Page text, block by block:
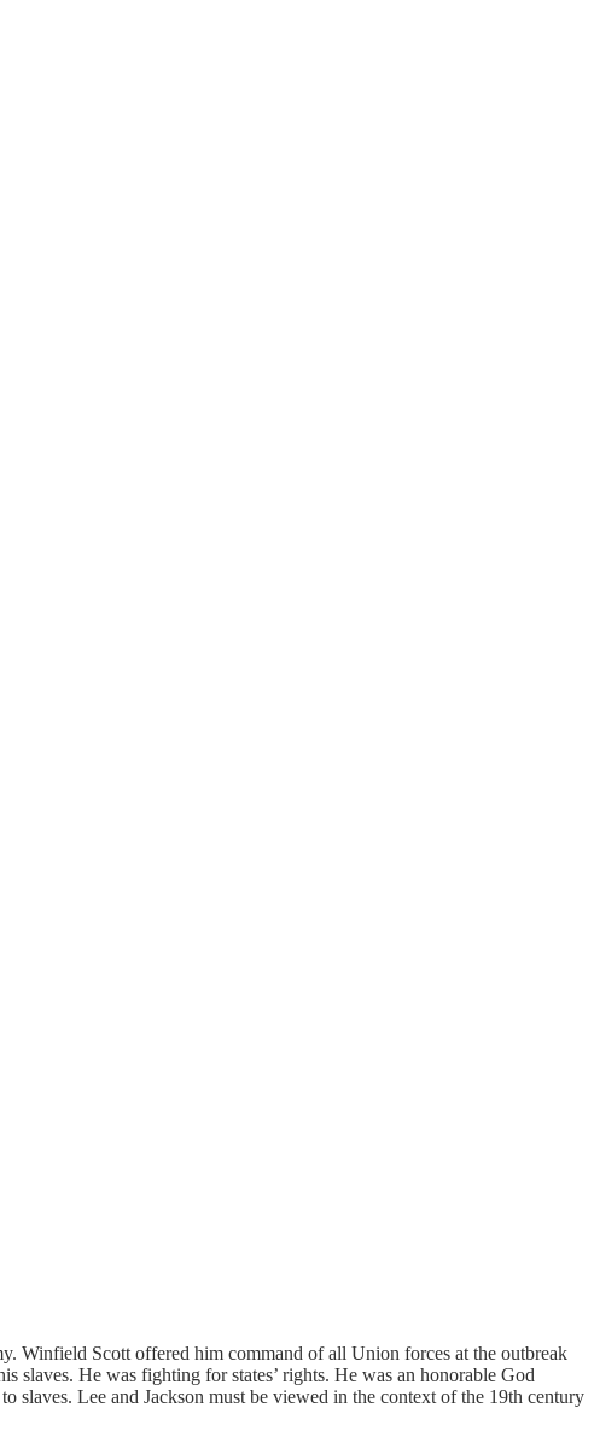
Winfield Scott offered him command of all Union forces at the outbreak
slaves. He was fighting for states’ rights. He was an honorable God
slaves. Lee and Jackson must be viewed in the context of the 19th century